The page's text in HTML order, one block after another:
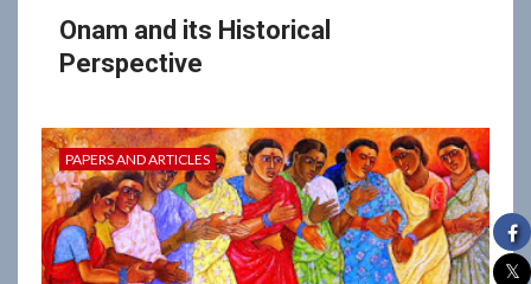
Onam and its Historical
Perspective
PAPERS AND ARTICLES